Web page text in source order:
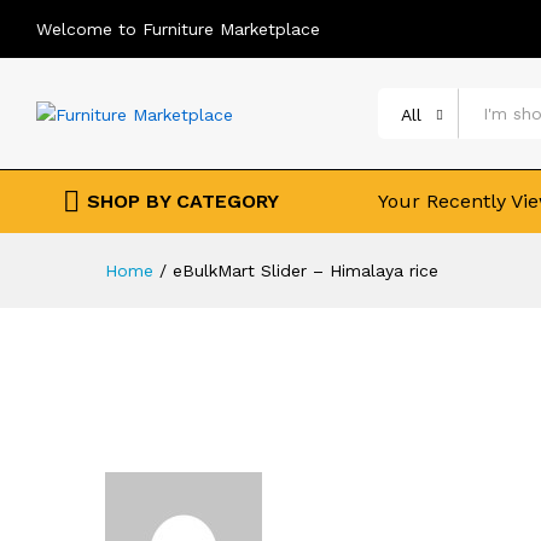
Welcome to Furniture Marketplace
All
SHOP BY CATEGORY Your Recently
Home / eBulkMart Slider – Himalaya rice